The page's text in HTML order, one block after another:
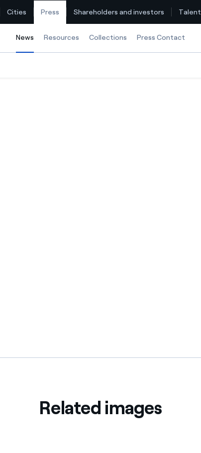
Cities Press Shareholders and investors Talent
News Selected item
Resources Collections Press Contact
Related images